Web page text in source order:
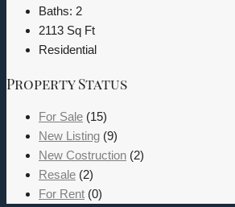
Baths: 2
2113 Sq Ft
Residential
Property Status
For Sale (15)
New Listing (9)
New Costruction (2)
Resale (2)
For Rent (0)